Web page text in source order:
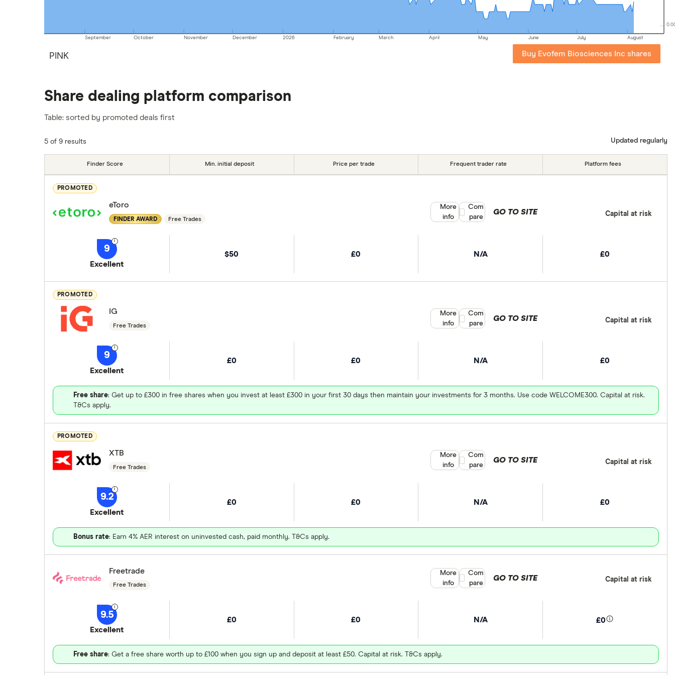
September October November December 2026 February March April May June July August
PINK Buy Evofem Biosciences Inc shares
Share dealing platform comparison
Table: sorted by promoted deals first
5 of 9 results Updated regularly
Finder Score Min. initial deposit Price per trade Frequent trader rate Platform fees
PROMOTED
eToro
FINDER AWARD Free Trades
9
Excellent
$50 £0 N/A £0
GO TO SITE Capital at risk
More
info
Compare product selection
Com
pare
PROMOTED
IG
Free Trades
9
Excellent
£0 £0 N/A £0
Free share: Get up to £300 in free shares when you invest at least £300 in your first 30 days then maintain your investments for 3 months. Use code WELCOME300. Capital at risk.
T&Cs apply.
GO TO SITE Capital at risk
More
info
Compare product selection
Com
pare
PROMOTED
XTB
Free Trades
9.2
Excellent
£0 £0 N/A £0
Bonus rate: Earn 4% AER interest on uninvested cash, paid monthly. T&Cs apply.
GO TO SITE Capital at risk
More
info
Compare product selection
Com
pare
Freetrade
Free Trades
9.5
Excellent
£0 £0 N/A £0
Free share: Get a free share worth up to £100 when you sign up and deposit at least £50. Capital at risk. T&Cs apply.
GO TO SITE Capital at risk
More
info
Compare product selection
Com
pare